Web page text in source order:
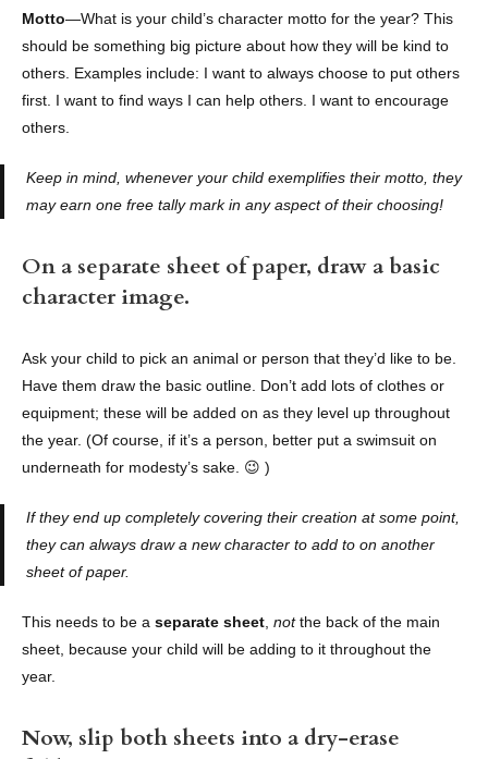
Motto—What is your child’s character motto for the year? This
should be something big picture about how they will be kind to
others. Examples include: I want to always choose to put others
first. I want to find ways I can help others. I want to encourage
others.
Keep in mind, whenever your child exemplifies their motto, they
may earn one free tally mark in any aspect of their choosing!
On a separate sheet of paper, draw a basic
character image.
Ask your child to pick an animal or person that they’d like to be.
Have them draw the basic outline. Don’t add lots of clothes or
equipment; these will be added on as they level up throughout
the year. (Of course, if it’s a person, better put a swimsuit on
underneath for modesty’s sake. 😉 )
If they end up completely covering their creation at some point,
they can always draw a new character to add to on another
sheet of paper.
This needs to be a separate sheet notthe back of the main
sheet, because your child will be adding to it throughout the
year.
Now, slip both sheets into a dry-erase